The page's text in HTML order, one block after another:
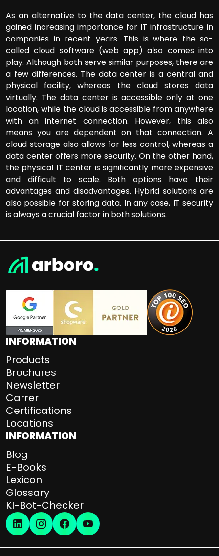
As an alternative to the data center, the cloud has
gained increasing importance for IT infrastructure in
companies in recent years. This is where the so-
called cloud software (web app) also comes into
play. Although both serve similar purposes, there are
a few differences. The data center is a central and
physical facility, whereas the cloud stores data
virtually. The data center is accessible only at one
location, while the cloud is accessible from anywhere
with an internet connection. However, this also
means you are dependent on that connection. A
cloud storage also allows for less control, whereas a
data center offers more security. On the other hand,
the physical IT center is significantly more expensive
and difficult to scale. Both options have their
advantages and disadvantages. Hybrid solutions are
also possible for storing data. In any case, IT security
is always a crucial factor in both solutions.
INFORMATION
Products
Brochures
Newsletter
Carrer
Certifications
Locations
INFORMATION
Blog
E-Books
Lexicon
Glossary
KI-Bot-Checker